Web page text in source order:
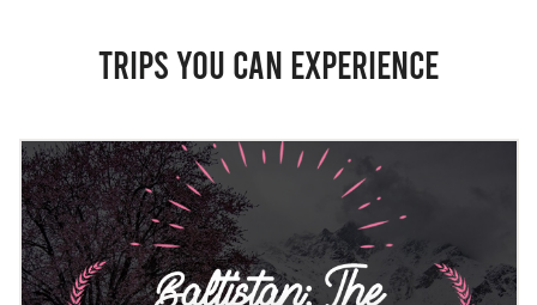
Trips you can experience